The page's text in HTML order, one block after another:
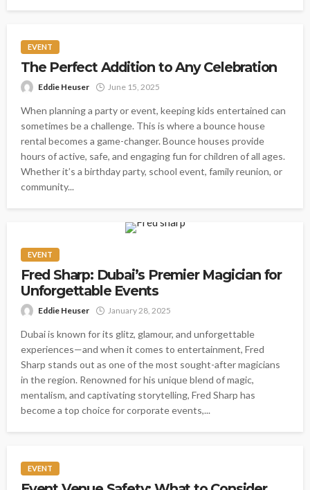
EVENT
The Perfect Addition to Any Celebration
Eddie Heuser June 15, 2025
When planning a party or event, keeping kids entertained can
sometimes be a challenge. This is where a bounce house
rental becomes a game-changer. Bounce houses provide
hours of active, safe, and engaging fun for children of all ages.
Whether it’s a birthday party, school event, family reunion, or
community...
EVENT
Fred Sharp: Dubai’s Premier Magician for
Unforgettable Events
Eddie Heuser January 28, 2025
Dubai is known for its glitz, glamour, and unforgettable
experiences—and when it comes to entertainment, Fred
Sharp stands out as one of the most sought-after magicians
in the region. Renowned for his unique blend of magic,
mentalism, and captivating storytelling, Fred Sharp has
become a top choice for corporate events,...
EVENT